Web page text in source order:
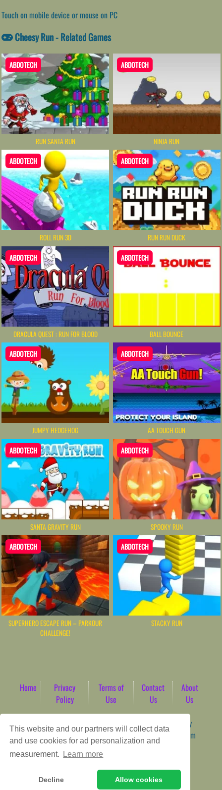
This website and our partners will collect data
and use cookies for ad personalization and
measurement.
Learn more
Decline Allow cookies
Touch on mobile device or mouse on PC
Cheesy Run - Related Games
ABDOTECH
RUN SANTA RUN
ABDOTECH
NINJA RUN
ABDOTECH
ROLL RUN 3D
ABDOTECH
RUN RUN DUCK
ABDOTECH
DRACULA QUEST : RUN FOR BLOOD
ABDOTECH
BALL BOUNCE
ABDOTECH
JUMPY HEDGEHOG
ABDOTECH
AA TOUCH GUN
ABDOTECH
SANTA GRAVITY RUN
ABDOTECH
SPOOKY RUN
ABDOTECH
SUPERHERO ESCAPE RUN – PARKOUR
CHALLENGE!
ABDOTECH
STACKY RUN
Home
Privacy
Policy
Terms of
Use
Contact
Us
About
Us
Game content provider by
4 Win|
WordPress Theme by
ArcadeTheme| © 2026 AbdoTech Gaming Hub | Premium
HTML5 Web-Based Arcade